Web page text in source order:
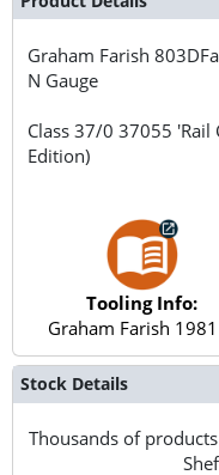
Graham Farish
N Gauge
Class 37/0 37055
Edition)
Tooling Info:
Graham Farish
Stock Details
Thousands of